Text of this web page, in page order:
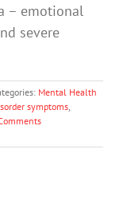
– emotional
severe
Mental Health
symptoms,